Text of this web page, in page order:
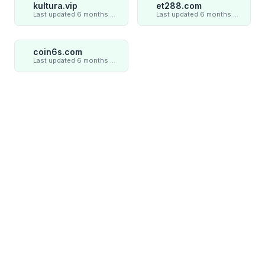
kultura.vip
Last updated 6 months ago
et288.com
Last updated 6 months ago
coin6s.com
Last updated 6 months ago